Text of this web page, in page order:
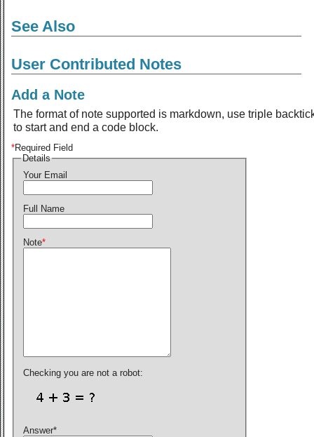
See Also
User Contributed Notes
Add a Note
The format of note supported is markdown, use triple
to start and end a code block.
*Required Field
Details
Your Email
Full Name
Note*
Checking you are not a robot:
Answer*